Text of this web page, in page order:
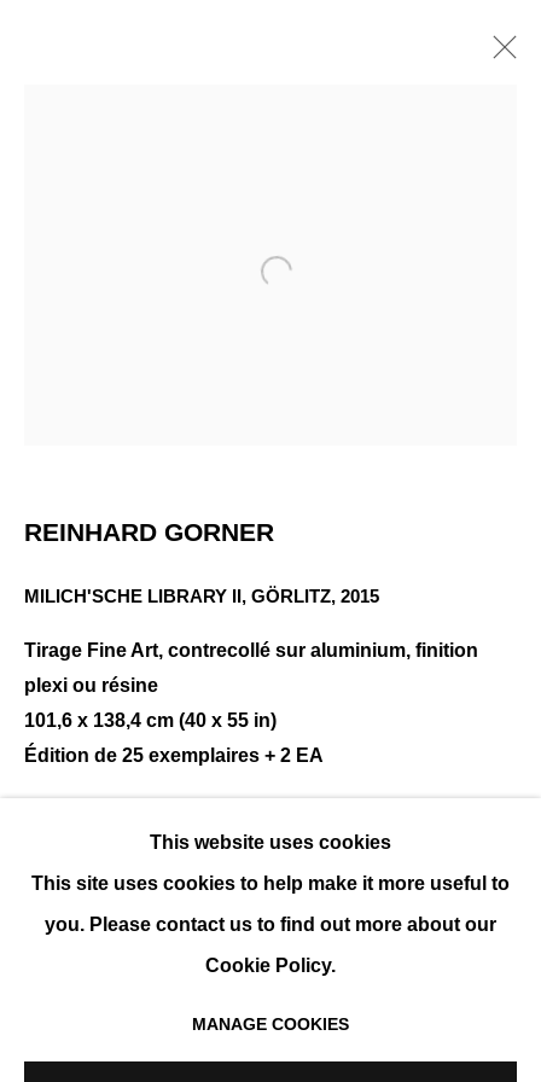
REINHARD GÖRNER
PRÉSENTATION ŒUVRES
EXPOSITIONS
EVÉNEMENTS
This website uses cookies
This site uses cookies to help make it more useful to
you. Please contact us to find out more about our
Cookie Policy.
MANAGE COOKIES
REINHARD GORNER
MILICH'SCHE LIBRARY II, GÖRLITZ, 2015
Tirage Fine Art, contrecollé sur aluminium, finition
plexi ou résine
101,6 x 138,4 cm (40 x 55 in)
Édition de 25 exemplaires + 2 EA
PARTAGER